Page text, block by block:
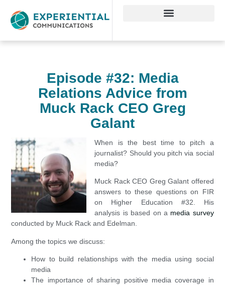
Episode #32: Media
Relations Advice from
Muck Rack CEO Greg
Galant
When is the best time to pitch a
journalist? Should you pitch via social
media?
Muck Rack CEO Greg Galant offered
answers to these questions on FIR
on Higher Education #32. His
analysis is based on a media survey
conducted by Muck Rack and Edelman.
Among the topics we discuss:
How to build relationships with the media using social
media
The importance of sharing positive media coverage in